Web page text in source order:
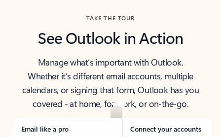
TAKE THE TOUR
See Outlook in Action
Manage what’s important with Outlook.
Whether it’s different email accounts, multiple
calendars, or signing that form, Outlook has you
covered - at home, for work, or on-the-go.
Email like a pro Connect your accounts